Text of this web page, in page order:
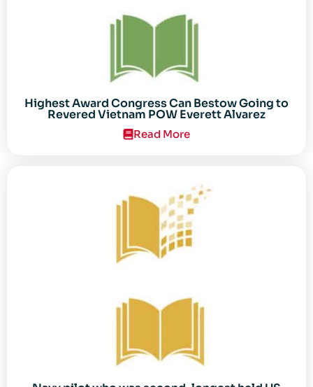
Highest Award Congress Can Bestow Going to
Revered Vietnam POW Everett Alvarez
Read More